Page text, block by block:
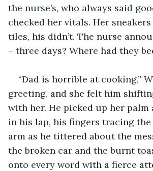
the nurse’s, who always said
checked her vitals. Her
tiles, his didn’t. The nurse
– three days? Where had they
“Dad is horrible at cooking,”
greeting, and she felt him
with her. He picked up her palm
in his lap, his fingers tracing the
arm as he tittered about the
the broken car and the burnt
onto every word with a fierce